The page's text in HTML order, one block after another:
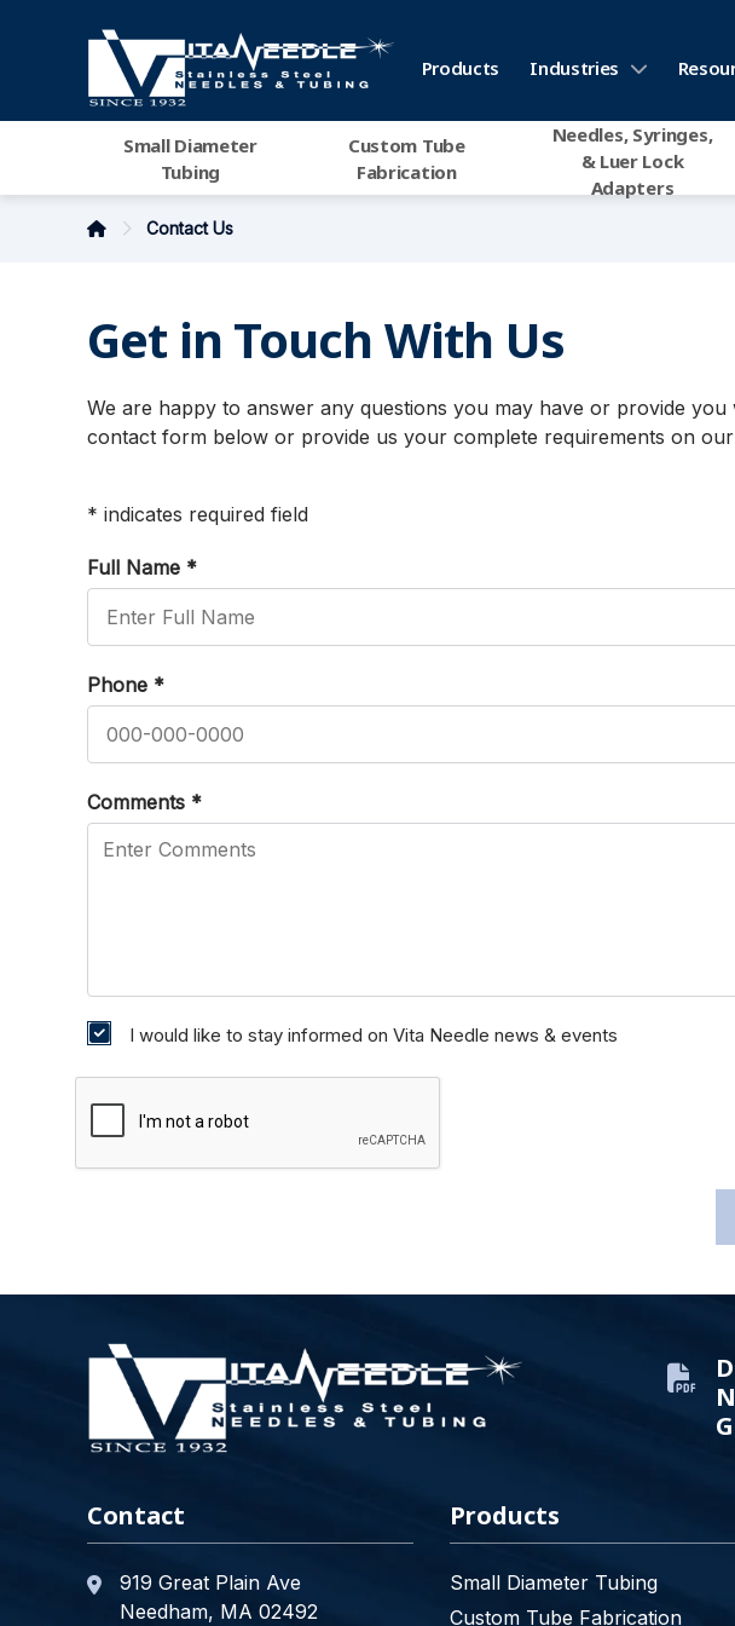
Products Industries
Small Diameter
Tubing
Custom Tube
Fabrication
Needles, Syringes,
& Luer Lock
Adapters
Contact Us
Get in Touch With Us
We are happy to answer any questions you may have or provide
contact form below or provide us your complete requirements on
* indicates required field
Full Name *
Phone *
Comments *
I would like to stay informed on Vita Needle news & events
Contact
919 Great Plain Ave
Needham, MA 02492
Products
Small Diameter Tubing
Custom Tube Fabrication